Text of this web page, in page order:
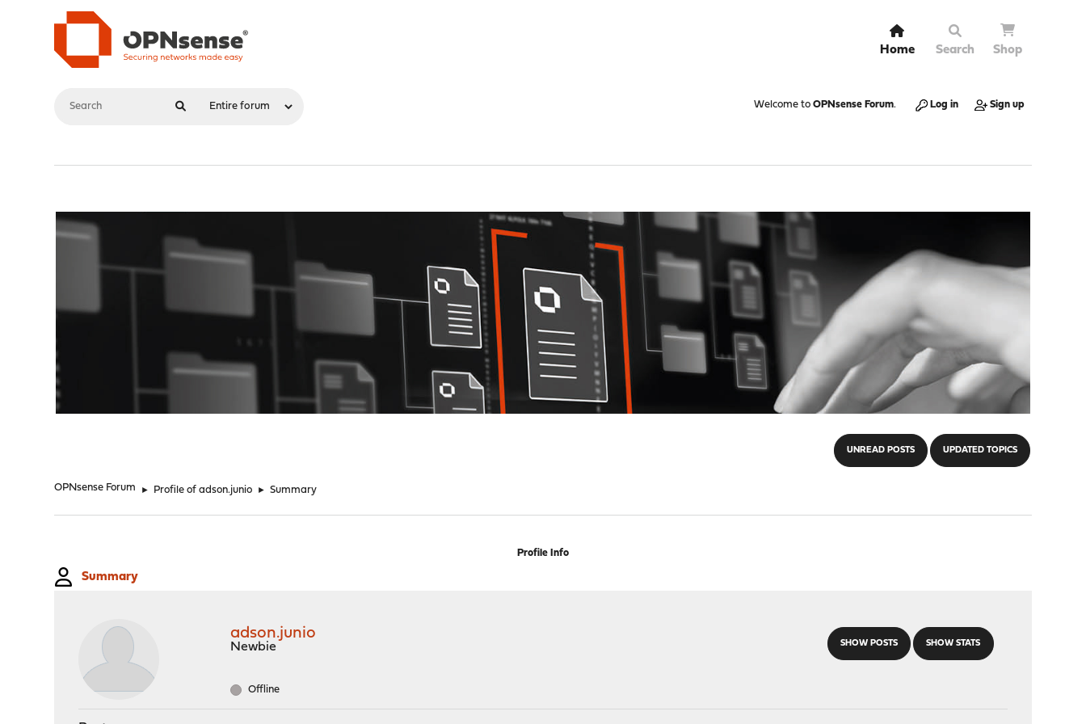
Home Search Shop
Welcome to OPNsense Forum. Log in Sign up
UNREAD POSTS UPDATED TOPICS
OPNsense Forum ► Profile of adson.junio ► Summary
Profile Info
Summary
SHOW POSTS SHOW STATS
adson.junio
Newbie
Offline